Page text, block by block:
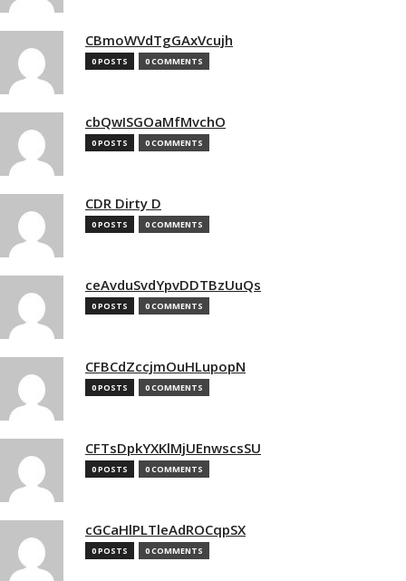
CBmoWVdTgGAxVcujh
0 POSTS 0 COMMENTS
cbQwISGOaMfMvchO
0 POSTS 0 COMMENTS
CDR Dirty D
0 POSTS 0 COMMENTS
ceAvduSvdYpvDDTBzUuQs
0 POSTS 0 COMMENTS
CFBCdZccjmOuHLupopN
0 POSTS 0 COMMENTS
CFTsDpkYXKlMjUEnwscsSU
0 POSTS 0 COMMENTS
cGCaHlPLTleAdROCqpSX
0 POSTS 0 COMMENTS